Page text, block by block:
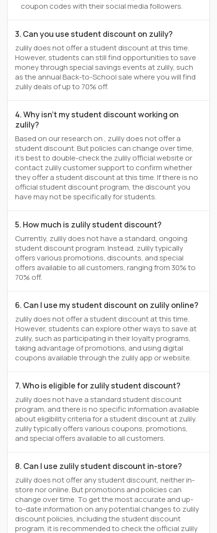
coupon codes with their social media followers.
3. Can you use student discount on zulily?
zulily does not offer a student discount at this time.
However, students can still find opportunities to save
money through special savings events at zulily, such
as the annual Back-to-School sale where you will find
zulily deals of up to 70% off.
4. Why isn't my student discount working on
zulily?
Based on our research on , zulily does not offer a
student discount. But policies can change over time,
it’s best to double-check the zulily official website or
contact zulily customer support to confirm whether
they offer a student discount at this time. If there is no
official student discount program, the discount you
have may not be specifically for students.
5. How much is zulily student discount?
Currently, zulily does not have a standard, ongoing
student discount program. Instead, zulily typically
offers various promotions, discounts, and special
offers available to all customers, ranging from 30% to
70% off.
6. Can I use my student discount on zulily online?
zulily does not offer a student discount at this time.
However, students can explore other ways to save at
zulily, such as participating in their loyalty programs,
taking advantage of promotions, and using digital
coupons available through the zulily app or website.
7. Who is eligible for zulily student discount?
zulily does not have a standard student discount
program, and there is no specific information available
about eligibility criteria for a student discount at zulily.
zulily typically offers various coupons, promotions,
and special offers available to all customers.
8. Can I use zulily student discount in-store?
zulily does not offer any student discount, neither in-
store nor online. But promotions and policies can
change over time. To get the most accurate and up-
to-date information on any potential changes to zulily
discount policies, including the student discount
program, it is recommended to check the official zulily